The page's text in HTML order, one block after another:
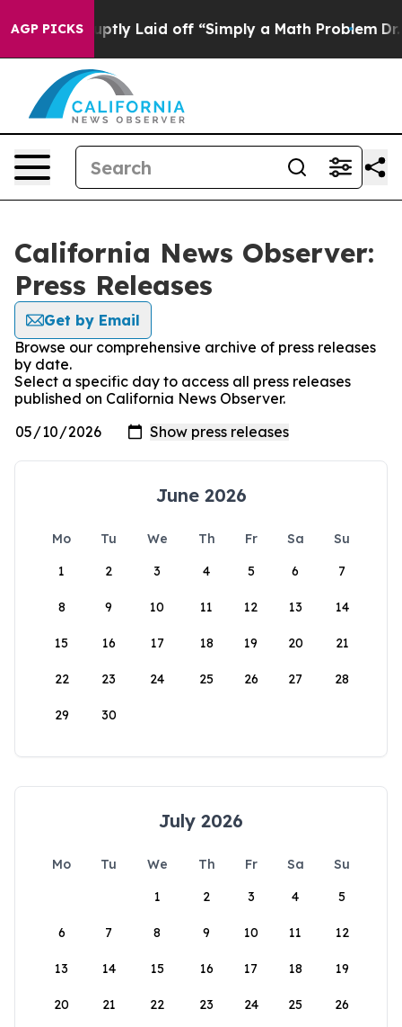
AGP PICKS
Abruptly Laid off “Simply a Math Problem Dr.
California News Observer:
Press Releases
Get by Email
Browse our comprehensive archive of press releases
by date.
Select a specific day to access all press releases
published on California News Observer.
June 2026
Mo Tu We Th Fr Sa
Su
1
2 3 4 5 6 7
8 9 10 11 12 13 14
15 16 17 18 19 20 21
22 23 24 25 26 27 28
29 30
July 2026
Mo Tu We Th Fr Sa
Su
1
2 3 4 5
6 7 8 9 10 11 12
13 14 15 16 17 18 19
20 21 22 23 24 25 26